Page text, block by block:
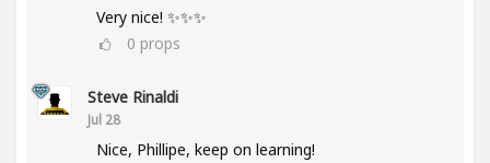
Very nice! ✨✨✨
0 props
Steve Rinaldi
Jul 28
Nice, Phillipe, keep on learning!